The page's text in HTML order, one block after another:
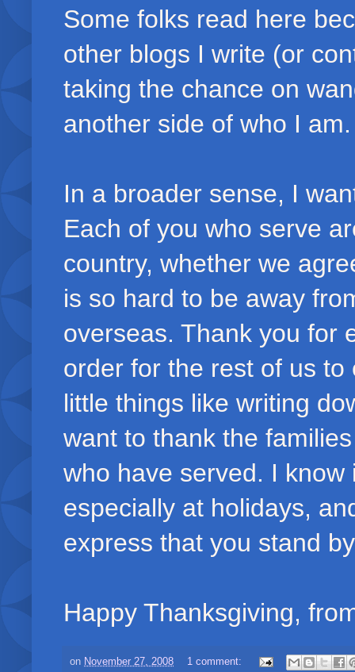
Some folks read here
other blogs I write (or
taking the chance on
another side of who I am.
In a broader sense, I
Each of you who serve
country, whether we
is so hard to be away
overseas. Thank you for
order for the rest of us
little things like writing
want to thank the
who have served. I know
especially at holidays,
express that you stand
Happy Thanksgiving,
on November 27, 2008 1 comment: